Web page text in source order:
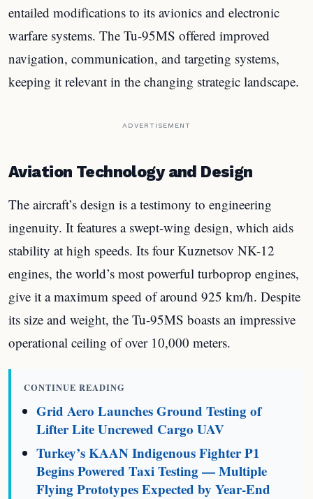
entailed modifications to its avionics and electronic
warfare systems. The Tu-95MS offered improved
navigation, communication, and targeting systems,
keeping it relevant in the changing strategic landscape.
ADVERTISEMENT
Aviation Technology and Design
The aircraft’s design is a testimony to engineering
ingenuity. It features a swept-wing design, which aids
stability at high speeds. Its four Kuznetsov NK-12
engines, the world’s most powerful turboprop engines,
give it a maximum speed of around 925 km/h. Despite
its size and weight, the Tu-95MS boasts an impressive
operational ceiling of over 10,000 meters.
CONTINUE READING
Grid Aero Launches Ground Testing of
Lifter Lite Uncrewed Cargo UAV
Turkey’s KAAN Indigenous Fighter P1
Begins Powered Taxi Testing — Multiple
Flying Prototypes Expected by Year-End